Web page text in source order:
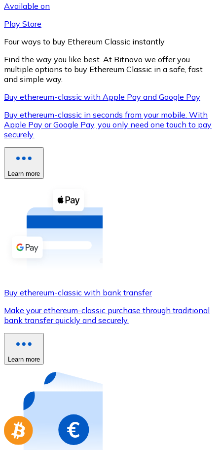
XRP
XRP
View all
Buy cryptocurrencies with cash at your nearest store.
Buy with cash
SEPA Transfer
Use Visa and Mastercard cards to buy
Buy with card
Buy gift cards from your favorite brands with
Go to gift card store
Available on
Play Store
Four ways to buy Ethereum Classic instantly
Find the way you like best. At Bitnovo we offer you
multiple options to buy Ethereum Classic in a safe, fast
and simple way.
Buy ethereum-classic with Apple Pay and Google Pay
Buy ethereum-classic in seconds from your mobile. With
Apple Pay or Google Pay, you only need one touch to pay
securely.
Learn more
Buy ethereum-classic with bank transfer
Make your ethereum-classic purchase through traditional
bank transfer quickly and securely.
Learn more